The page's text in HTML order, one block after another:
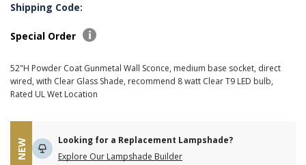
Shipping Code:
Special Order
52"H Powder Coat Gunmetal Wall Sconce, medium base socket, direct
wired, with Clear Glass Shade, recommend 8 watt Clear T9 LED bulb,
Rated UL Wet Location
NEW
Looking for a Replacement Lampshade?
Explore Our Lampshade Builder